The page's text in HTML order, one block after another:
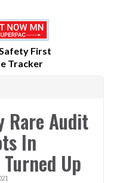
First
Tracker
Rare Audit
In
Up